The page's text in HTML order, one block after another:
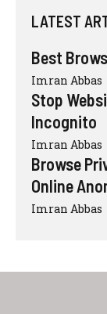
LATEST
Best
Imran Abbas
Stop
Incognito
Imran Abbas
Browse
Online
Imran Abbas